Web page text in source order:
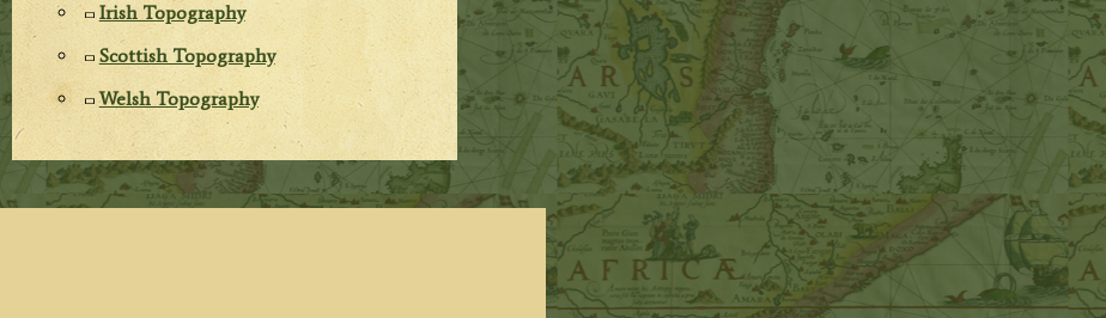
Irish Topography
Scottish Topography
Welsh Topography